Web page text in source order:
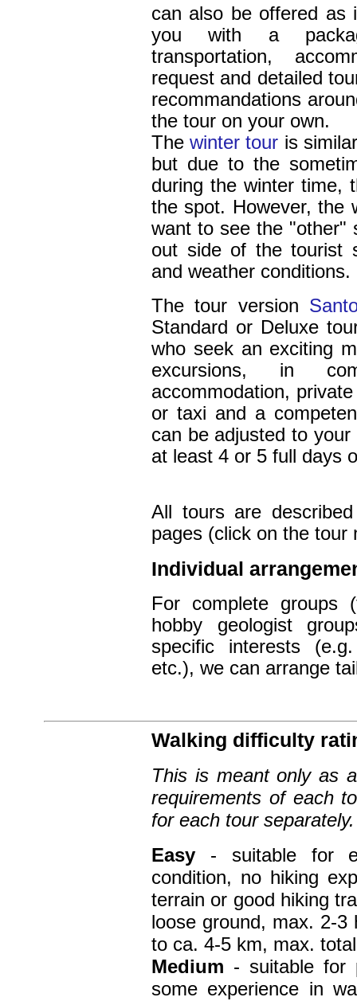
can also be offered as
you with a
transportation,
request and detailed
recommandations
the tour on your own.
Thewinter tour is
but due to the
during the winter time,
the spot. However, the
want to see the "other"
out side of the tourist
and weather conditions.
Thetour version
Standard or Deluxe
who seek an exciting
excursions, in
accommodation,
or taxi and a
can be adjusted to
at least 4 or 5 full days
All tours are
pages (click on the tour
Individual
For complete groups
hobby geologist
specific interests
etc.), we can arrange
Walking difficulty
This is meant only as
requirements of each
for each tour separately.
Easy - suitable for
condition, no hiking
terrain or good hiking
loose ground, max. 2-3
to ca. 4-5 km, max.
Medium - suitable for
some experience in